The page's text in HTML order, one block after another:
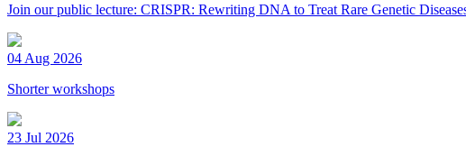
Join our public lecture: CRISPR: Rewriting DNA to Treat Rare Genetic
04 Aug 2026
Shorter workshops
23 Jul 2026